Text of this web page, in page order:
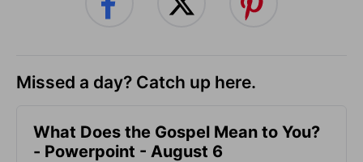
Missed a day? Catch up here.
What Does the Gospel Mean to You?
- Powerpoint - August 6